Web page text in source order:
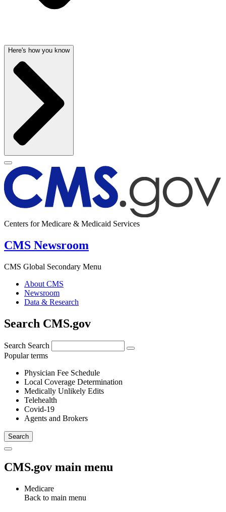
Here's how you know
Centers for Medicare & Medicaid Services
CMS Newsroom
CMS Global Secondary Menu
About CMS
Newsroom
Data & Research
Search CMS.gov
Search Search
Popular terms
Physician Fee Schedule
Local Coverage Determination
Medically Unlikely Edits
Telehealth
Covid-19
Agents and Brokers
CMS.gov main menu
Medicare
Back to main menu